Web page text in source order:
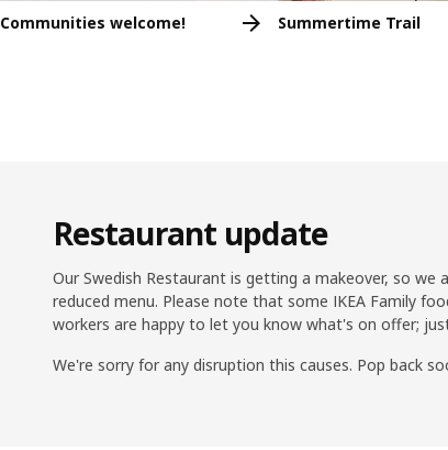
Communities welcome! Summertime Trail
Restaurant update
Our Swedish Restaurant is getting a makeover, so
reduced menu. Please note that some IKEA Family
workers are happy to let you know what's on offer;
We're sorry for any disruption this causes. Pop back